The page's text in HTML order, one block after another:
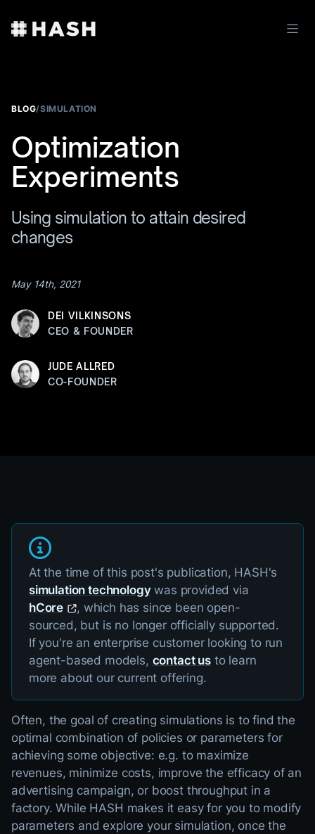
BLOG/SIMULATION
Optimization
Experiments
Using simulation to attain desired
changes
May 14th, 2021
DEI VILKINSONS
CEO & FOUNDER
JUDE ALLRED
CO-FOUNDER
At the time of this post's publication, HASH's
simulation technologywas provided via
hCore
, which has since been open-
sourced, but is no longer officially supported.
If you're an enterprise customer looking to run
agent-based models, contact usto learn
more about our current offering.
Often, the goal of creating simulations is to find the
optimal combination of policies or parameters for
achieving some objective: e.g. to maximize
revenues, minimize costs, improve the efficacy of an
advertising campaign, or boost throughput in a
factory. While HASH makes it easy for you to modify
parameters and explore your simulation, once the